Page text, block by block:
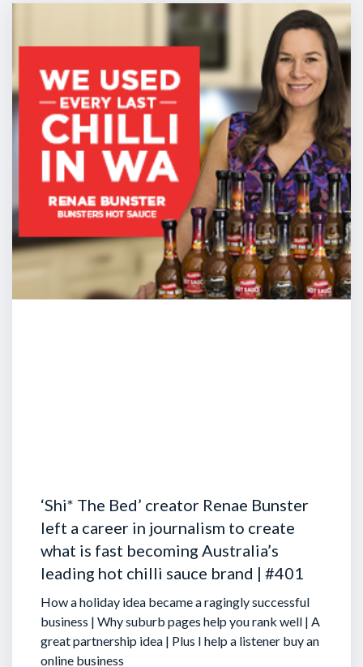
‘Shi* The Bed’ creator Renae Bunster
left a career in journalism to create
what is fast becoming Australia’s
leading hot chilli sauce brand | #401
How a holiday idea became a ragingly successful
business | Why suburb pages help you rank well | A
great partnership idea | Plus I help a listener buy an
online business